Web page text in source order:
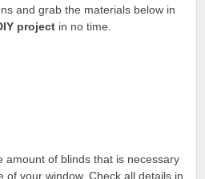
and grab the materials below in
project in no time.
amount of blinds that is necessary
of your window. Check all details in